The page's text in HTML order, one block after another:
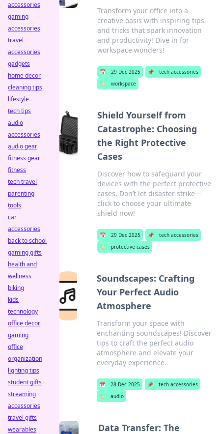
Transform your office into a
creative oasis with inspiring tips
and tricks that spark innovation
and productivity! Dive in for
workspace wonders!
📅 29 Dec 2025 📌
tech accessories
🏷️
workspace
Shield Yourself from
Catastrophe: Choosing
the Right Protective
Cases
Discover how to safeguard your
devices with the perfect protective
cases. Don’t let disaster strike—
click to choose your ultimate
shield now!
📅 29 Dec 2025 📌
tech accessories
🏷️
protective cases
Soundscapes: Crafting
Your Perfect Audio
Atmosphere
Transform your space with
enchanting soundscapes! Discover
tips to craft the perfect audio
atmosphere and elevate your
everyday experience.
📅 28 Dec 2025 📌
tech accessories
🏷️
audio
Data Transfer: The
accessories
gaming
accessories
travel
accessories
gadgets
home decor
cleaning tips
lifestyle
tech tips
audio
accessories
audio gear
fitness gear
fitness
tech travel
parenting
tools
car
accessories
back to school
gaming gifts
health and
wellness
biking
kids
technology
office decor
gaming
office
organization
lighting tips
student gifts
streaming
accessories
travel gifts
wearables